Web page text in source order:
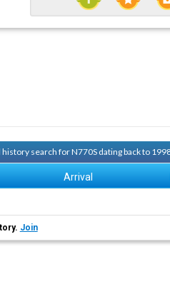
history search for N770S dating back to
Arrival
Join